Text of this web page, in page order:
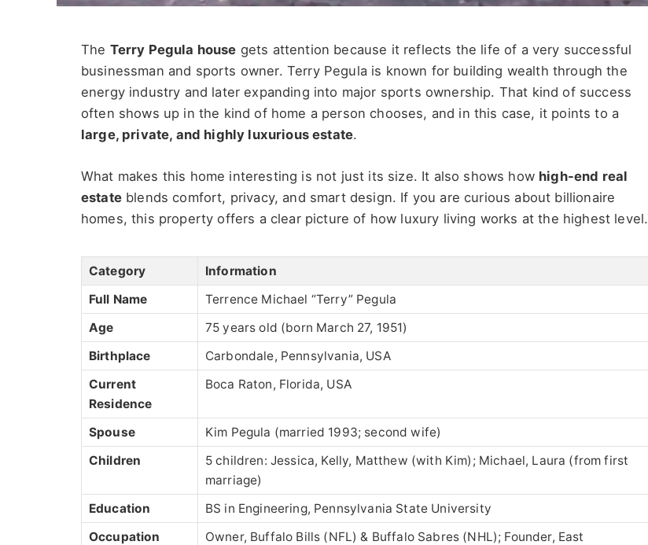
The Terry Pegula house gets attention because it reflects the life of a very successful
businessman and sports owner. Terry Pegula is known for building wealth through the
energy industry and later expanding into major sports ownership. That kind of success
often shows up in the kind of home a person chooses, and in this case, it points to a
large, private, and highly luxurious estate.
What makes this home interesting is not just its size. It also shows how high-end real
estate blends comfort, privacy, and smart design. If you are curious about billionaire
homes, this property offers a clear picture of how luxury living works at the highest level.
Category
Information
Full Name
Terrence Michael “Terry” Pegula
Age
75 years old (born March 27, 1951)
Birthplace
Carbondale, Pennsylvania, USA
Current
Residence
Boca Raton, Florida, USA
Spouse
Kim Pegula (married 1993; second wife)
Children
5 children: Jessica, Kelly, Matthew (with Kim); Michael, Laura (from first
marriage)
Education
BS in Engineering, Pennsylvania State University
Occupation
Owner, Buffalo Bills (NFL) & Buffalo Sabres (NHL); Founder, East